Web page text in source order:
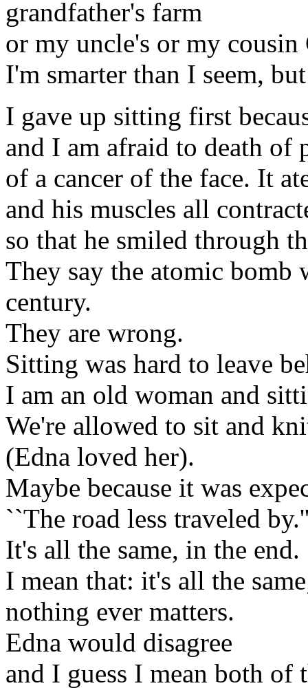
grandfather's farm
or my uncle's or my
I'm smarter than I seem,
I gave up sitting first
and I am afraid to death
of a cancer of the face. It
and his muscles all
so that he smiled through
They say the atomic bomb
century.
They are wrong.
Sitting was hard to leave
I am an old woman and
We're allowed to sit and
(Edna loved her).
Maybe because it was
``The road less traveled
It's all the same, in the end.
I mean that: it's all the
nothing ever matters.
Edna would disagree
and I guess I mean both of